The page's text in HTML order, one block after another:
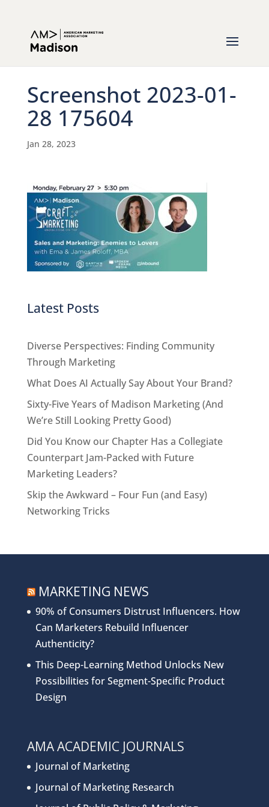
Screenshot 2023-01-
28 175604
Jan 28, 2023
Latest Posts
Diverse Perspectives: Finding Community
Through Marketing
What Does AI Actually Say About Your Brand?
Sixty-Five Years of Madison Marketing (And
We’re Still Looking Pretty Good)
Did You Know our Chapter Has a Collegiate
Counterpart Jam-Packed with Future
Marketing Leaders?
Skip the Awkward – Four Fun (and Easy)
Networking Tricks
MARKETING NEWS
90% of Consumers Distrust Influencers. How
Can Marketers Rebuild Influencer
Authenticity?
This Deep-Learning Method Unlocks New
Possibilities for Segment-Specific Product
Design
AMA ACADEMIC JOURNALS
Journal of Marketing
Journal of Marketing Research